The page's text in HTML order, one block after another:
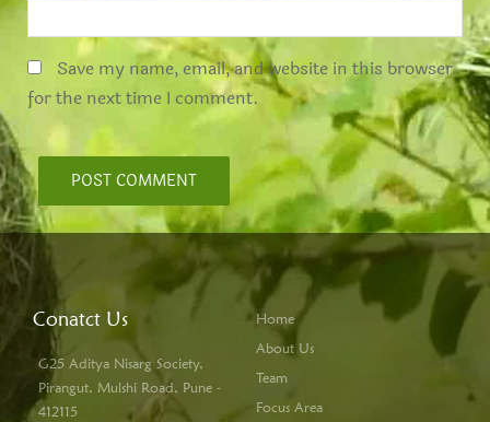
Save my name, email, and website in this browser
for the next time I comment.
Conatct Us
G25 Aditya Nisarg Society,
Pirangut, Mulshi Road, Pune -
412115
Home
About Us
Team
Focus Area